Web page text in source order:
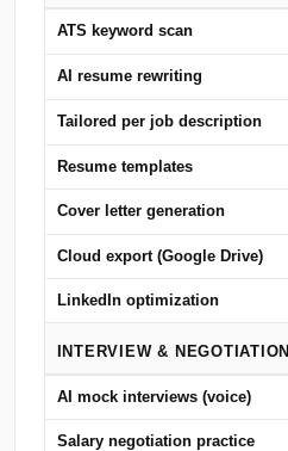
ATS keyword scan
AI resume rewriting
Tailored per job description
Resume templates
Cover letter generation
Cloud export (Google Drive)
LinkedIn optimization
INTERVIEW & NEGOTIATION
AI mock interviews (voice)
Salary negotiation practice